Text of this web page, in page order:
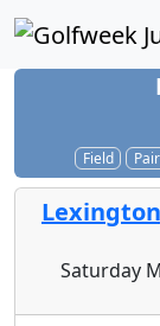
Field
Saturday